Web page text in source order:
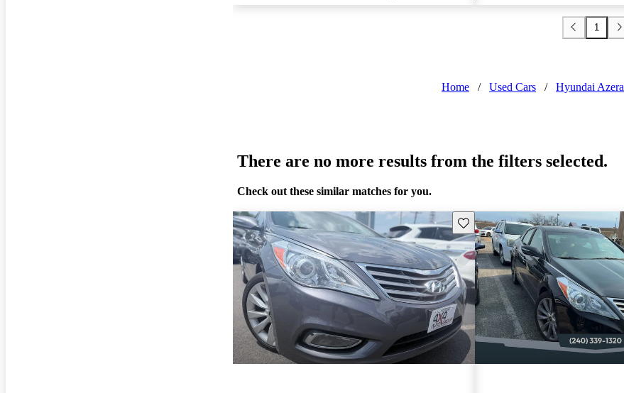
1
Home / Used Cars / Hyundai Azera
There are no more results from the filters selected.
Check out these similar matches for you.
Save this listing